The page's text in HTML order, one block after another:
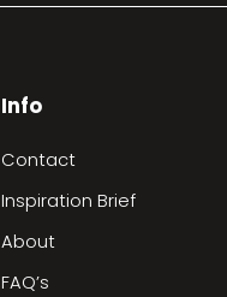
Info
Contact
Inspiration Brief
About
FAQ’s